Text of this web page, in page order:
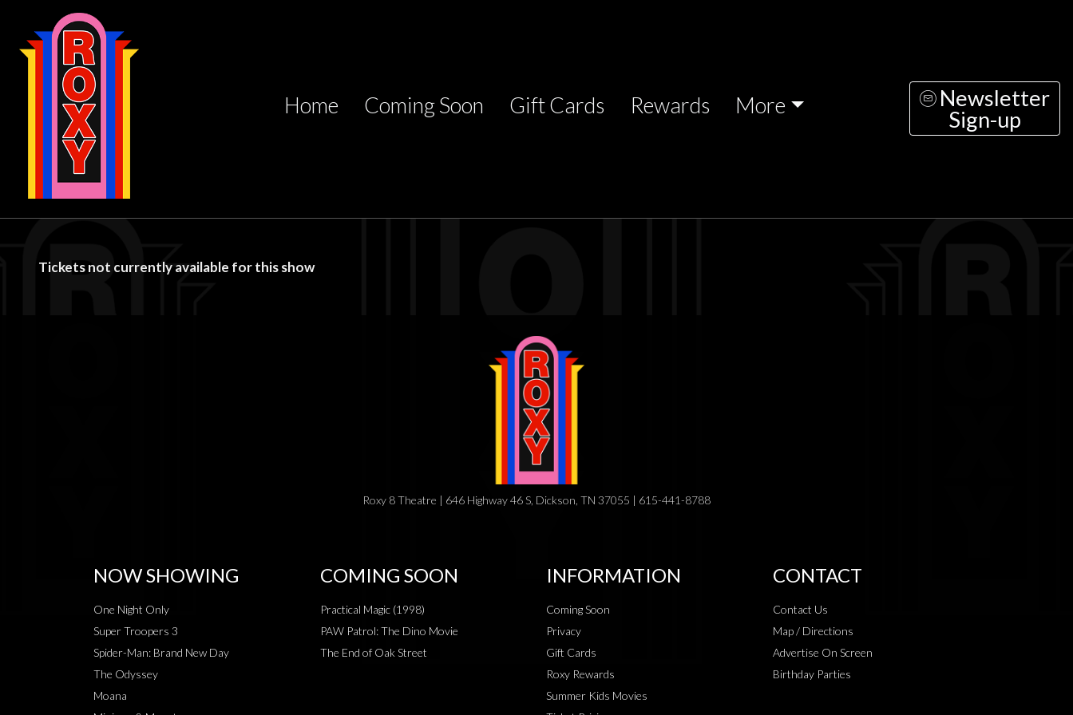
Home Coming Soon Gift Cards Rewards More
Newsletter
Sign-up
Tickets not currently available for this show
Roxy 8 Theatre | 646 Highway 46 S, Dickson, TN 37055 | 615-441-8788
NOW SHOWING
One Night Only
Super Troopers 3
Spider-Man: Brand New Day
The Odyssey
Moana
COMING SOON
Practical Magic (1998)
PAW Patrol: The Dino Movie
The End of Oak Street
INFORMATION
Coming Soon
Privacy
Gift Cards
Roxy Rewards
Summer Kids Movies
CONTACT
Contact Us
Map / Directions
Advertise On Screen
Birthday Parties